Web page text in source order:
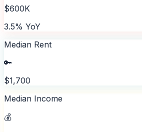
$600K
3.5% YoY
Median Rent
🔑
$1,700
Median Income
💰